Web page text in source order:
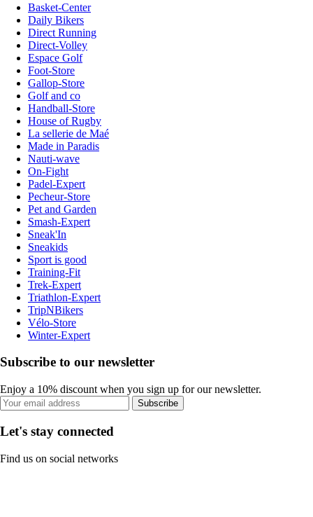
Basket-Center
Daily Bikers
Direct Running
Direct-Volley
Espace Golf
Foot-Store
Gallop-Store
Golf and co
Handball-Store
House of Rugby
La sellerie de Maé
Made in Paradis
Nauti-wave
On-Fight
Padel-Expert
Pecheur-Store
Pet and Garden
Smash-Expert
Sneak'In
Sneakids
Sport is good
Training-Fit
Trek-Expert
Triathlon-Expert
TripNBikers
Vélo-Store
Winter-Expert
Subscribe to our newsletter
Enjoy a 10% discount when you sign up for our newsletter.
Subscribe
Let's stay connected
Find us on social networks